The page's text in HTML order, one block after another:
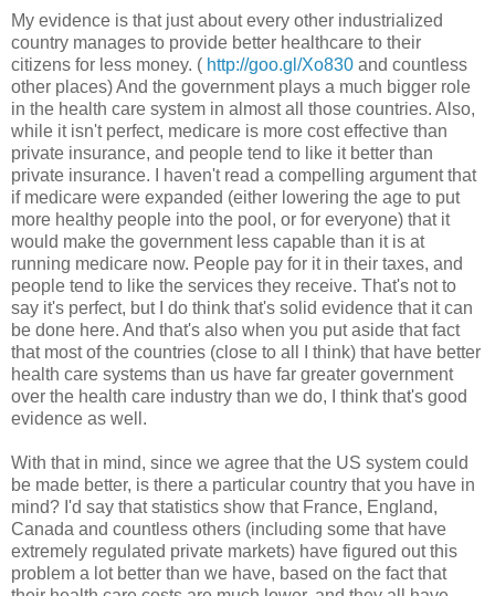
My evidence is that just about every other industrialized
country manages to provide better healthcare to their
citizens for less money. ( http://goo.gl/Xo830 and countless
other places) And the government plays a much bigger role
in the health care system in almost all those countries. Also,
while it isn't perfect, medicare is more cost effective than
private insurance, and people tend to like it better than
private insurance. I haven't read a compelling argument that
if medicare were expanded (either lowering the age to put
more healthy people into the pool, or for everyone) that it
would make the government less capable than it is at
running medicare now. People pay for it in their taxes, and
people tend to like the services they receive. That's not to
say it's perfect, but I do think that's solid evidence that it can
be done here. And that's also when you put aside that fact
that most of the countries (close to all I think) that have better
health care systems than us have far greater government
over the health care industry than we do, I think that's good
evidence as well.
With that in mind, since we agree that the US system could
be made better, is there a particular country that you have in
mind? I'd say that statistics show that France, England,
Canada and countless others (including some that have
extremely regulated private markets) have figured out this
problem a lot better than we have, based on the fact that